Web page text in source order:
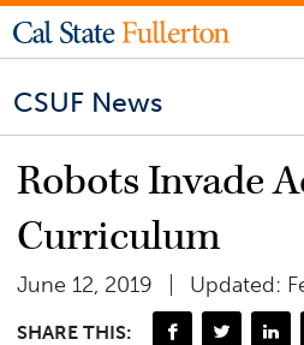
CSUF News
Robots Invade
Curriculum
June 12, 2019 Updated:
SHARE THIS: